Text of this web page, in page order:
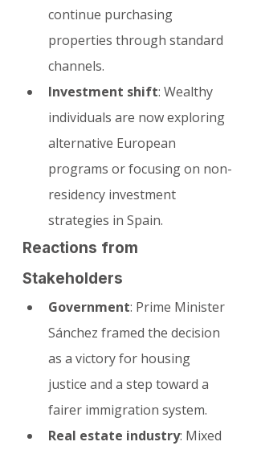
continue purchasing
properties through standard
channels.
Investment shift: Wealthy
individuals are now exploring
alternative European
programs or focusing on non-
residency investment
strategies in Spain.
Reactions from
Stakeholders
Government: Prime Minister
Sánchez framed the decision
as a victory for housing
justice and a step toward a
fairer immigration system.
Real estate industry: Mixed